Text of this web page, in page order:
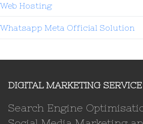
Web Hosting
Whatsapp Meta Official Solution
DIGITAL MARKETING SERVICE
Search Engine